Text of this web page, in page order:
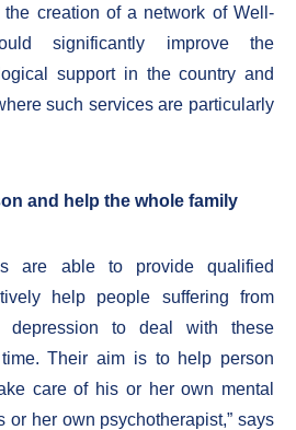
creation of a network of Well-
significantly improve the
support in the country and
such services are particularly
and help the whole family
are able to provide qualified
help people suffering from
depression to deal with these
Their aim is to help person
care of his or her own mental
or her own psychotherapist,” says